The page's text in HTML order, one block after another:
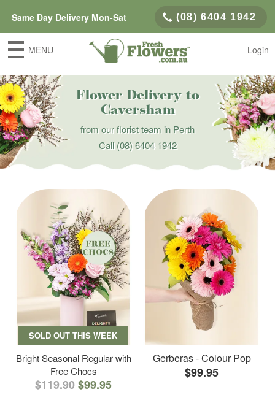
Same Day Delivery Mon-Sat (08) 6404 1942
MENU Login
Flower Delivery to
Caversham
from our florist team in Perth
Call(08) 6404 1942
SOLD OUT THIS WEEK
Bright Seasonal Regular with
Free Chocs
$119.90$99.95
Gerberas - Colour Pop
$99.95